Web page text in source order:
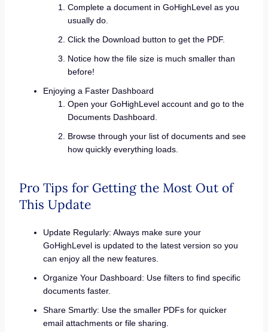
Complete a document in GoHighLevel as you
usually do.
Click the Download button to get the PDF.
Notice how the file size is much smaller than
before!
Enjoying a Faster Dashboard
Open your GoHighLevel account and go to the
Documents Dashboard.
Browse through your list of documents and see
how quickly everything loads.
Pro Tips for Getting the Most Out of
This Update
Update Regularly: Always make sure your
GoHighLevel is updated to the latest version so you
can enjoy all the new features.
Organize Your Dashboard: Use filters to find specific
documents faster.
Share Smartly: Use the smaller PDFs for quicker
email attachments or file sharing.